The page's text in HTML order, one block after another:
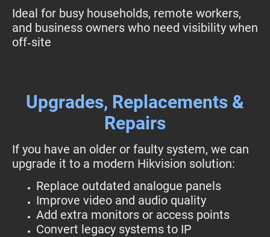
Ideal for busy households, remote workers,
and business owners who need visibility when
off‑site
Upgrades, Replacements &
Repairs
If you have an older or faulty system, we can
upgrade it to a modern Hikvision solution:
Replace outdated analogue panels
Improve video and audio quality
Add extra monitors or access points
Convert legacy systems to IP